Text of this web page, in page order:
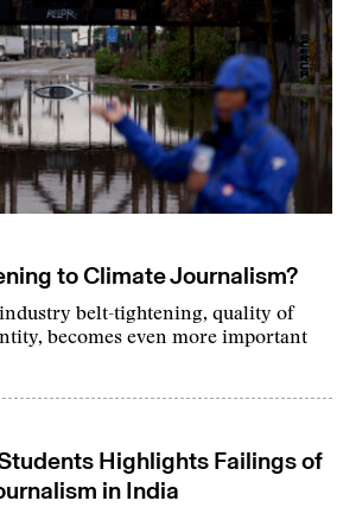
to Climate Journalism?
belt-tightening, quality of
becomes even more important
Highlights Failings of
in India